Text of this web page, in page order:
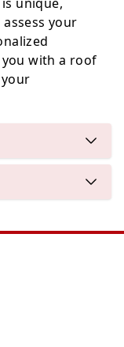
your
with a roof